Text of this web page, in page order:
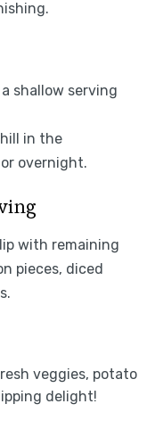
shallow serving
in the
overnight.
with remaining
pieces, diced
veggies, potato
delight!